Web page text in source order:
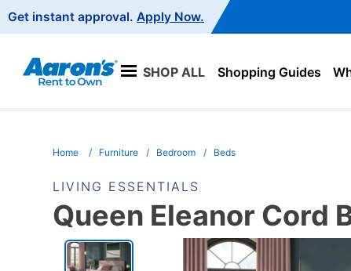
Navigation
Get instant approval. Apply Now.
SHOP ALL Shopping Guides
Home Furniture Bedroom Beds
LIVING ESSENTIALS
Queen Eleanor Cord
PRODUCT
INFORMATION